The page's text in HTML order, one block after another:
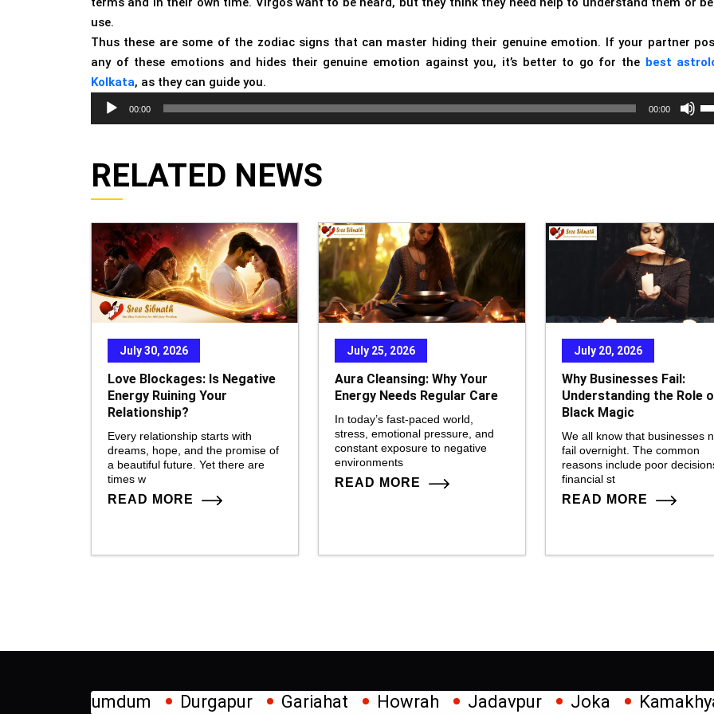
use.
Thus these are some of the zodiac signs that can master hiding their genuine emotion. If your partner
any of these emotions and hides their genuine emotion against you, it’s better to go for the best
Kolkata, as they can guide you.
Audio
Player
00:00 00:00
RELATED NEWS
July 30, 2026
Love Blockages: Is Negative
Energy Ruining Your
Relationship?
Every relationship starts with
dreams, hope, and the promise of
a beautiful future. Yet there are
times w
READ MORE
July 25, 2026
Aura Cleansing: Why Your
Energy Needs Regular Care
In today’s fast-paced world,
stress, emotional pressure, and
constant exposure to negative
environments
READ MORE
July 20, 2026
Why Businesses Fail:
Understanding the Role
Black Magic
We all know that businesses
fail overnight. The common
reasons include poor
financial st
READ MORE
Durgapur Gariahat Howrah Jadavpur Joka Kamakhya Kalighat